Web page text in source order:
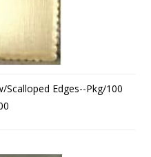
Scalloped Edges--Pkg/100